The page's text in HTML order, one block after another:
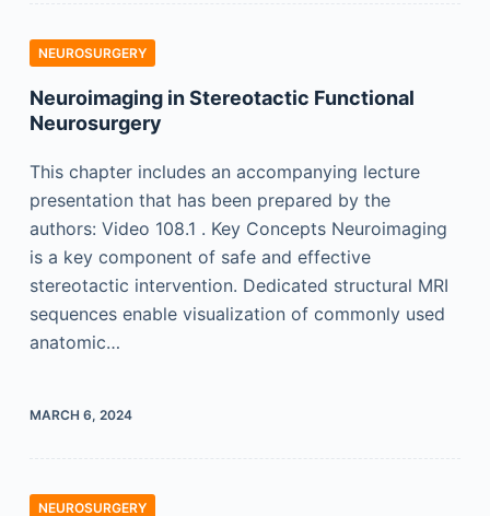
NEUROSURGERY
Neuroimaging in Stereotactic Functional
Neurosurgery
This chapter includes an accompanying lecture
presentation that has been prepared by the
authors: Video 108.1 . Key Concepts Neuroimaging
is a key component of safe and effective
stereotactic intervention. Dedicated structural MRI
sequences enable visualization of commonly used
anatomic…
MARCH 6, 2024
NEUROSURGERY